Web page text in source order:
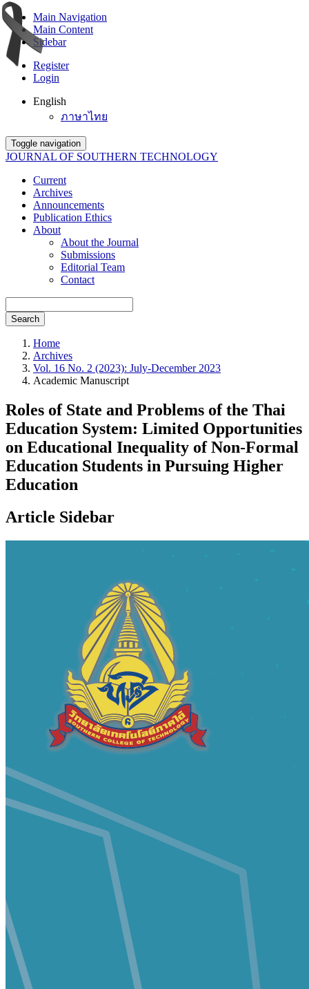
Main Navigation
Main Content
Sidebar
Register
Login
English
ภาษาไทย
Toggle navigation
JOURNAL OF SOUTHERN TECHNOLOGY
Current
Archives
Announcements
Publication Ethics
About
About the Journal
Submissions
Editorial Team
Contact
Search
Home
Archives
Vol. 16 No. 2 (2023): July-December 2023
Academic Manuscript
Roles of State and Problems of the Thai
Education System: Limited Opportunities
on Educational Inequality of Non-Formal
Education Students in Pursuing Higher
Education
Article Sidebar